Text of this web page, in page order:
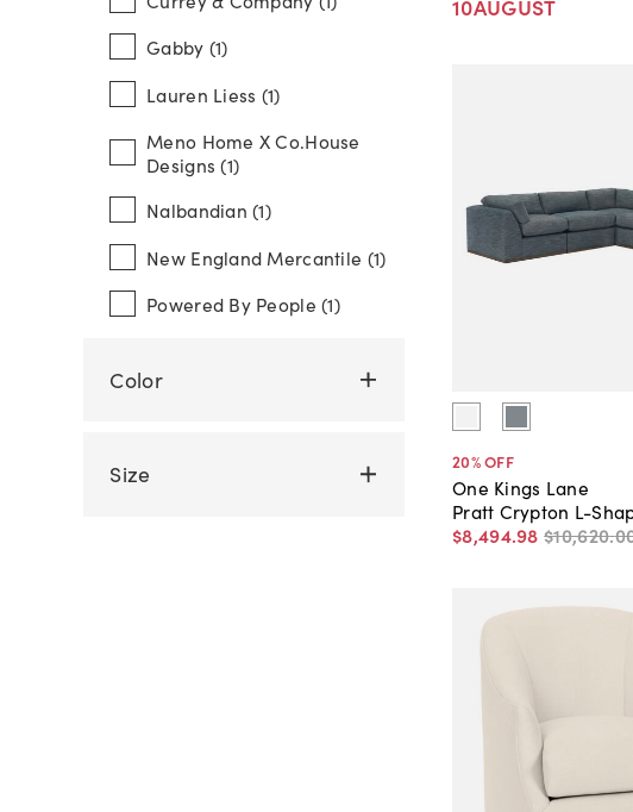
Gabby (1)
Lauren Liess (1)
Meno Home X Co.house
Designs (1)
Nalbandian (1)
New England Mercantile (1)
Powered By People (1)
Color
Size
10AUGUST
20% OFF
One Kings Lane
Pratt Crypton L-
$8,494.98 $10,620.